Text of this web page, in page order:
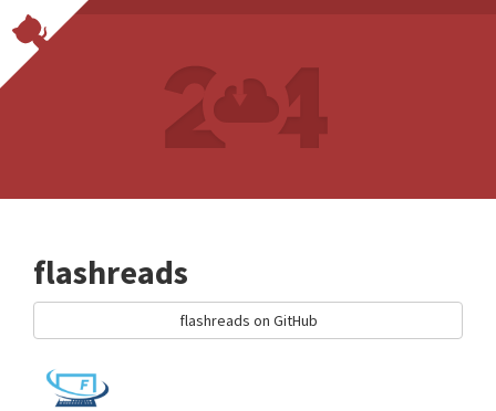
flashreads
flashreads on GitHub